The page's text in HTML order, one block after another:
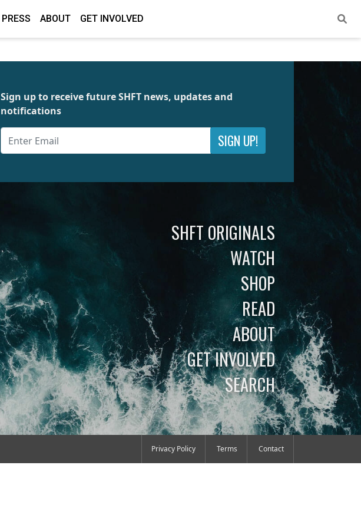
PRESS ABOUT GET INVOLVED
Sign up to receive future SHFT news, updates and
notifications
SIGN UP!
SHFT ORIGINALS
WATCH
SHOP
READ
ABOUT
GET INVOLVED
SEARCH
Privacy Policy Terms Contact